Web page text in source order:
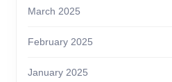
March 2025
February 2025
January 2025